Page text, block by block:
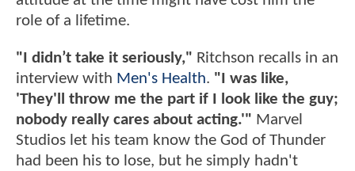
role of a lifetime.
"I didn’t take it seriously," Ritchson recalls in an
interview with Men's Health. "I was like,
'They'll throw me the part if I look like the guy;
nobody really cares about acting.'" Marvel
Studios let his team know the God of Thunder
had been his to lose, but he simply hadn't